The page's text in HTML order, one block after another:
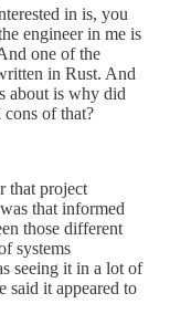
in is, you
engineer in me is
one of the
in Rust. And
about is why did
cons of that?
that project
that informed
those different
systems
seeing it in a lot of
said it appeared to